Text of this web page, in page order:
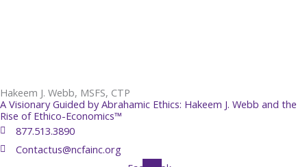
Hakeem J. Webb, MSFS, CTP
A Visionary Guided by Abrahamic Ethics: Hakeem J. Webb and the
Rise of Ethico-Economics™
877.513.3890
Contactus@ncfainc.org